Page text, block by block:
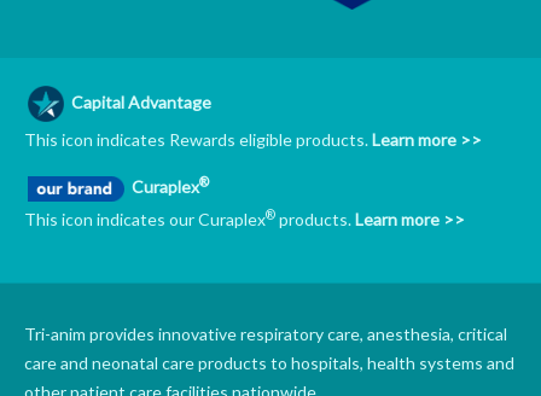
Capital Advantage
This icon indicates Rewards eligible products.Learn more >>
Curaplex®
This icon indicates our Curaplex® products.Learn more >>
Tri-anim provides innovative respiratory care, anesthesia, critical
care and neonatal care products to hospitals, health systems and